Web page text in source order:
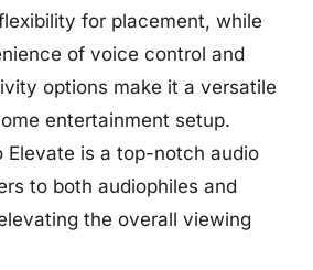
for placement, while
of voice control and
options make it a versatile
entertainment setup.
Elevate is a top-notch audio
to both audiophiles and
the overall viewing